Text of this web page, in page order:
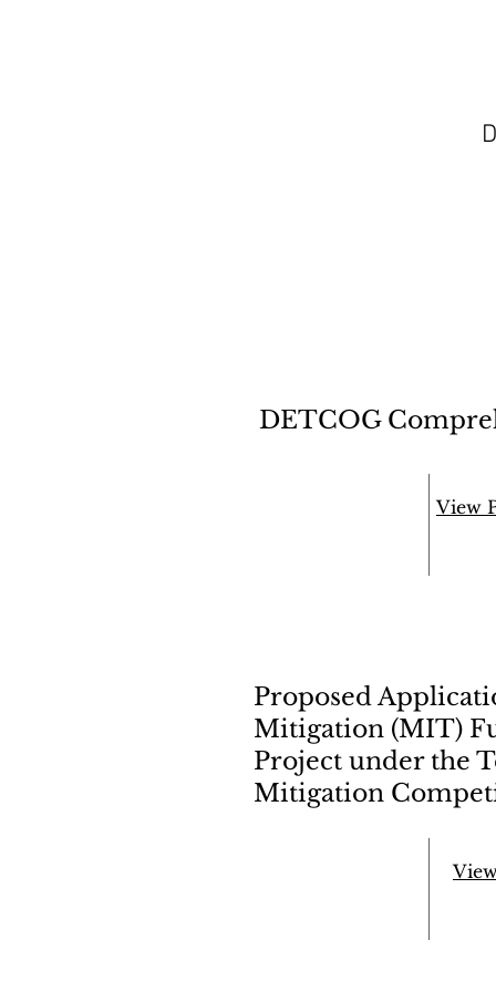
DETCOG
View
Proposed
Mitigation (MIT)
Project under the
Mitigation